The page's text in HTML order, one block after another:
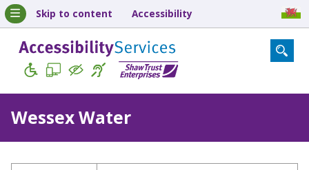
Skip to content Accessibility
Wessex Water